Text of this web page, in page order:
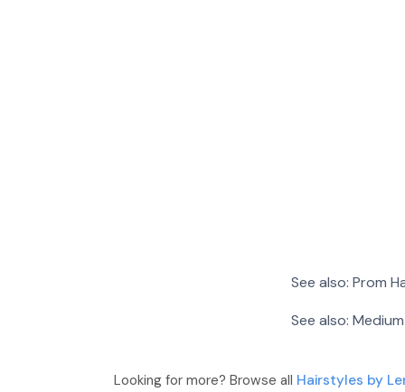
More
See also: Prom
See also:
Looking for more? Browse all Hairstyles by